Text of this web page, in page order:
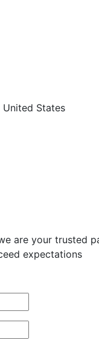
United States
are your trusted
expectations